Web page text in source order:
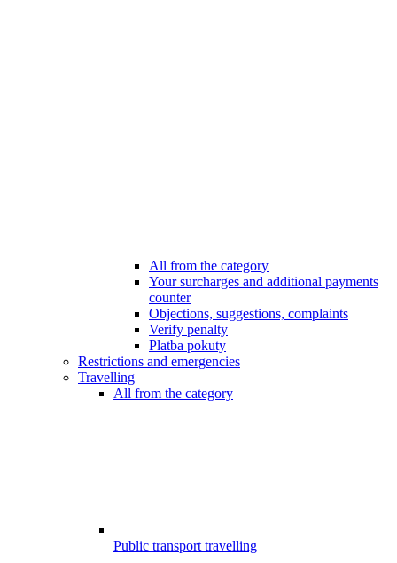
All from the category
Your surcharges and additional payments
counter
Objections, suggestions, complaints
Verify penalty
Platba pokuty
Restrictions and emergencies
Travelling
All from the category
Public transport travelling